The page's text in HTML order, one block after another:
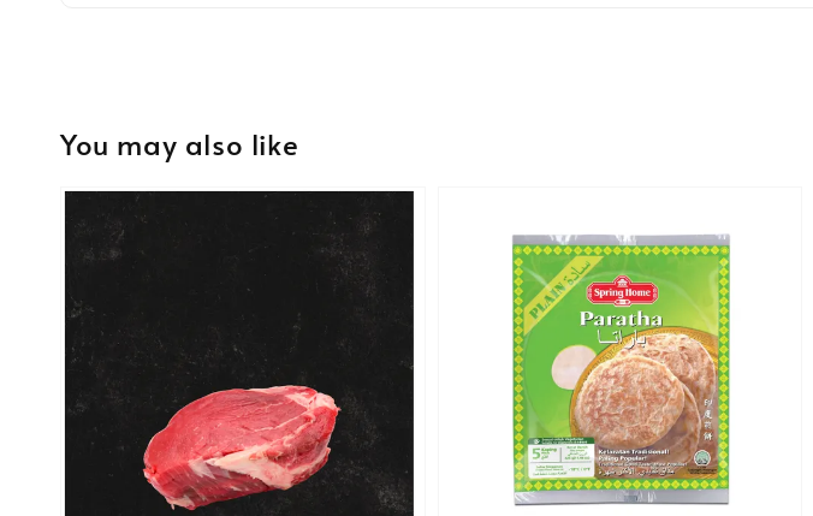
You may also like